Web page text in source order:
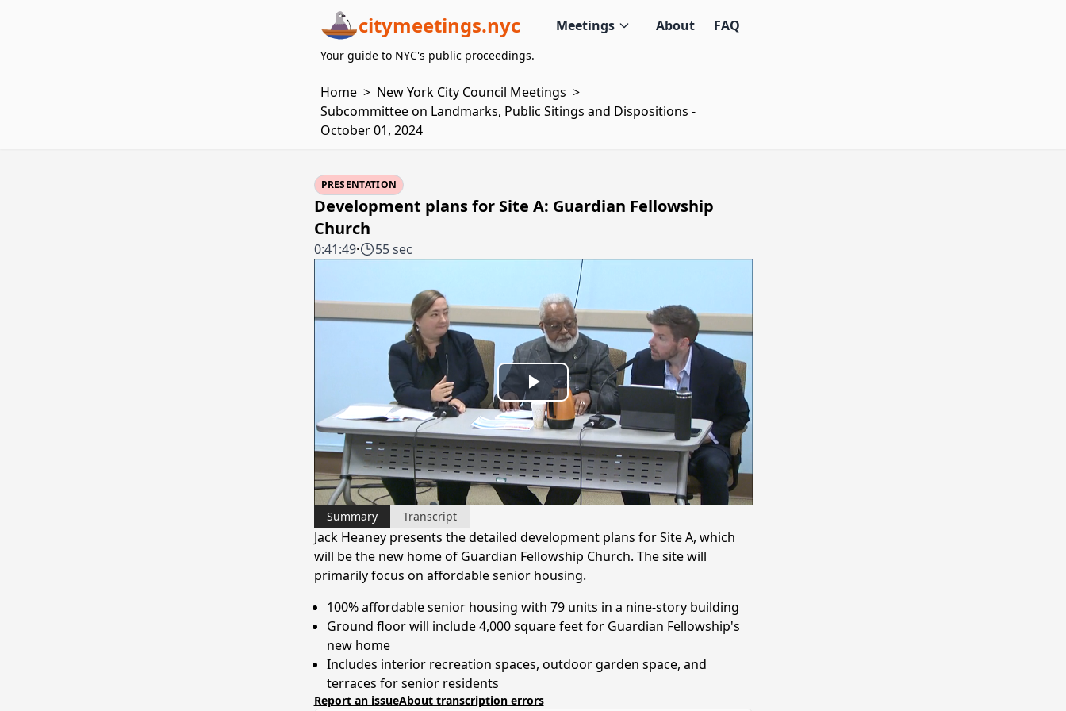
citymeetings.nyc Meetings About FAQ
Your guide to NYC's public proceedings.
Home > New York City Council Meetings >
Subcommittee on Landmarks, Public Sitings and Dispositions -
October 01, 2024
PRESENTATION
Development plans for Site A: Guardian Fellowship
Church
0:41:49· 55 sec
Play
Video
Summary Transcript
Jack Heaney presents the detailed development plans for Site A, which
will be the new home of Guardian Fellowship Church. The site will
primarily focus on affordable senior housing.
100% affordable senior housing with 79 units in a nine-story building
Ground floor will include 4,000 square feet for Guardian Fellowship's
new home
Includes interior recreation spaces, outdoor garden space, and
terraces for senior residents
Report an issueAbout transcription errors